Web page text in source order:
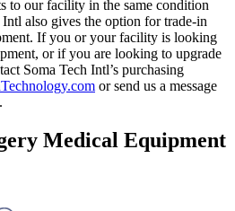
to our facility in the same condition
also gives the option for trade-in
If you or your facility is looking
or if you are looking to upgrade
Soma Tech Intl’s purchasing
or send us a message
Medical Equipment